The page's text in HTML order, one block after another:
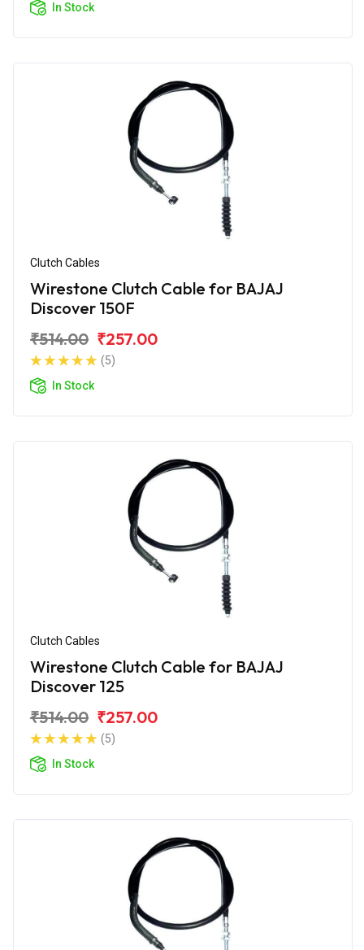
In Stock
Clutch Cables
Wirestone Clutch Cable for BAJAJ
Discover 150F
₹514.00 ₹257.00
(5)
In Stock
Clutch Cables
Wirestone Clutch Cable for BAJAJ
Discover 125
₹514.00 ₹257.00
(5)
In Stock